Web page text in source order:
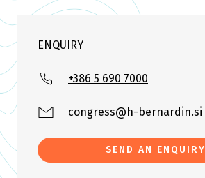
ENQUIRY
+386 5 690 7000
congress@h-bernardin.si
SEND AN ENQUIRY